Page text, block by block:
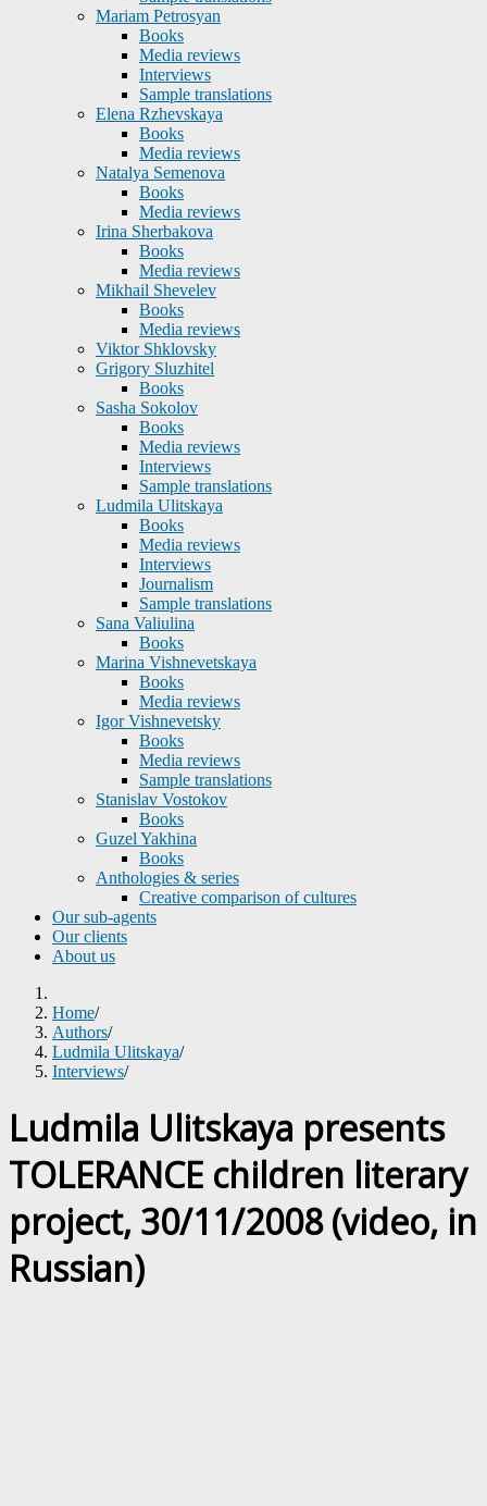
Mariam Petrosyan
Books
Media reviews
Interviews
Sample translations
Elena Rzhevskaya
Books
Media reviews
Natalya Semenova
Books
Media reviews
Irina Sherbakova
Books
Media reviews
Mikhail Shevelev
Books
Media reviews
Viktor Shklovsky
Grigory Sluzhitel
Books
Sasha Sokolov
Books
Media reviews
Interviews
Sample translations
Ludmila Ulitskaya
Books
Media reviews
Interviews
Journalism
Sample translations
Sana Valiulina
Books
Marina Vishnevetskaya
Books
Media reviews
Igor Vishnevetsky
Books
Media reviews
Sample translations
Stanislav Vostokov
Books
Guzel Yakhina
Books
Anthologies & series
Creative comparison of cultures
Our sub-agents
Our clients
About us
Home/
Authors/
Ludmila Ulitskaya/
Interviews/
Ludmila Ulitskaya presents
TOLERANCE children literary
project, 30/11/2008 (video, in
Russian)